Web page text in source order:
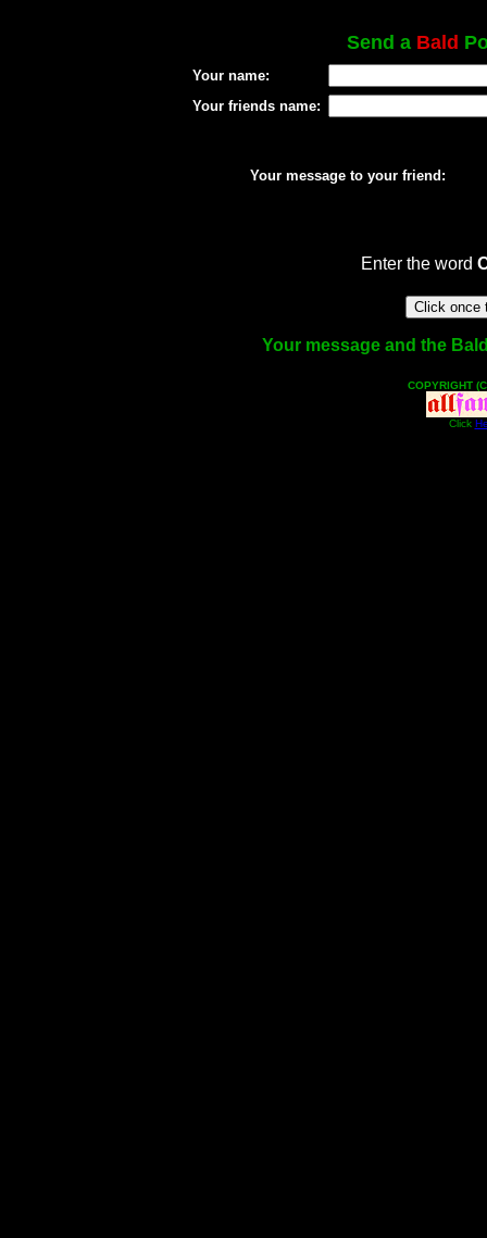
Send a Bald
Your name:
Your friends name:
Your message to your friend:
Enter the word
Your message and the
COPYRIGHT
Click